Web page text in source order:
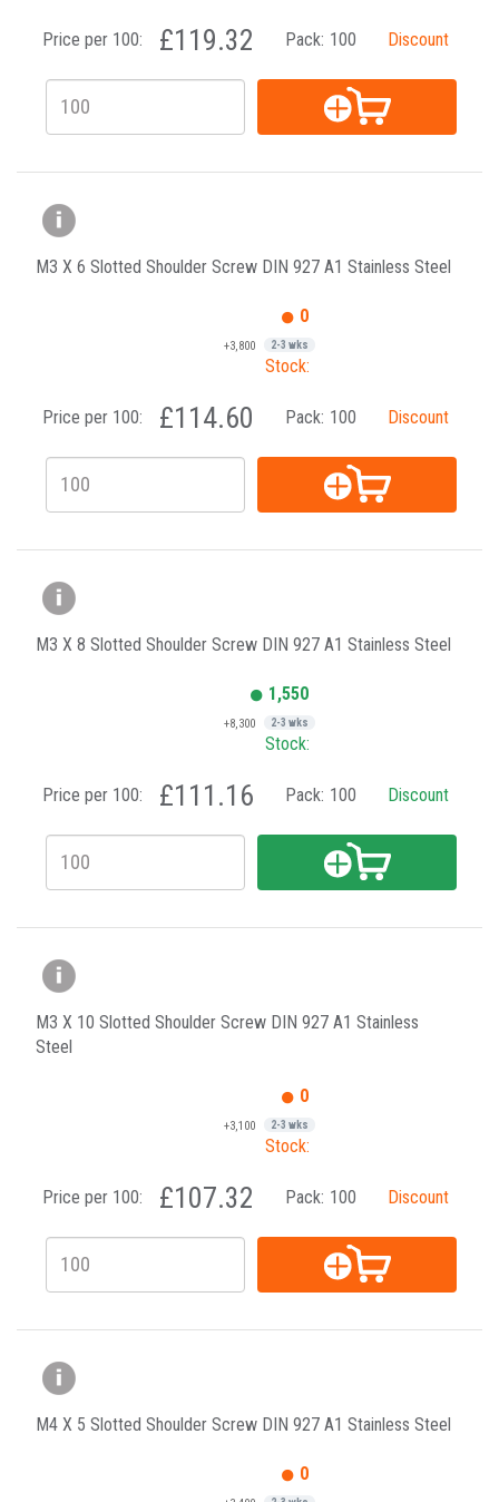
Price per 100: £119.32 Pack: 100 Discount
M3 X 6 Slotted Shoulder Screw DIN 927 A1 Stainless Steel
0
+3,800 2-3 wks
Stock:
Price per 100: £114.60 Pack: 100 Discount
M3 X 8 Slotted Shoulder Screw DIN 927 A1 Stainless Steel
1,550
+8,300 2-3 wks
Stock:
Price per 100: £111.16 Pack: 100 Discount
M3 X 10 Slotted Shoulder Screw DIN 927 A1 Stainless
Steel
0
+3,100 2-3 wks
Stock:
Price per 100: £107.32 Pack: 100 Discount
M4 X 5 Slotted Shoulder Screw DIN 927 A1 Stainless Steel
0